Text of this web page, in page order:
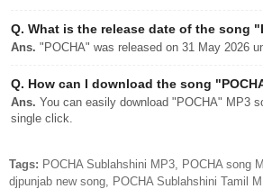
Q. What is the release date of the song
Ans. "POCHA" was released on 31 May 2026
Q. How can I download the song
Ans. You can easily download "POCHA" MP3
single click.
Tags: POCHA Sublahshini MP3, POCHA song
djpunjab new song, POCHA Sublahshini Tamil